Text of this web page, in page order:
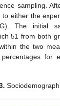
sampling.
to either the
The initial
51 from both
the two
percentages for